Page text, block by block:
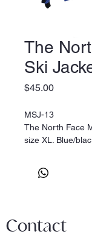
The
Ski
$45.00Price
MSJ-13
The North Face
size XL. Blue/
Contact